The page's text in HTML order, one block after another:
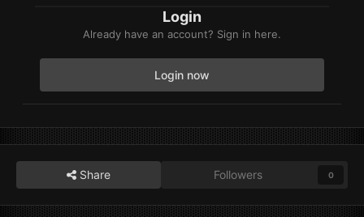
Login
Already have an account? Sign in here.
Login now
Share Followers 0